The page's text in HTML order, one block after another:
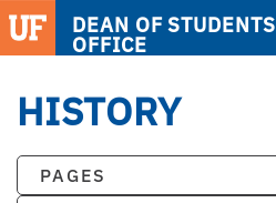
DEAN OF STUDENTS
OFFICE
HISTORY
PAGES